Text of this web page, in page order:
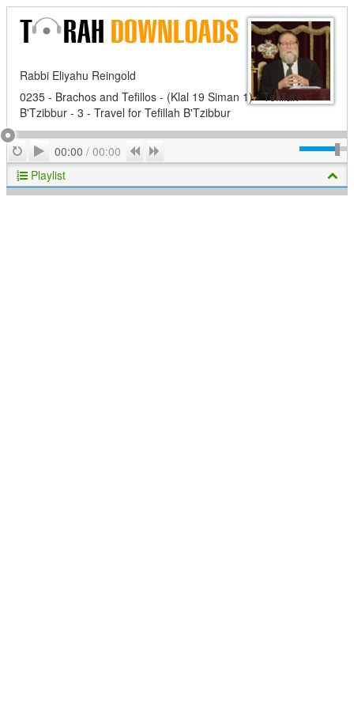
Rabbi Eliyahu Reingold
0235 - Brachos and Tefillos - (Klal 19 Siman 1) - Tefillah
B'Tzibbur - 3 - Travel for Tefillah B'Tzibbur
RepeatPlay
00:00 / 00:00 Previous
Playlist